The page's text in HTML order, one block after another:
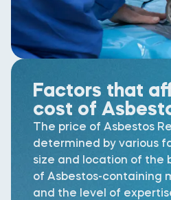
Factors that
cost of
The price of Asbestos
determined by various
size and location of the
of Asbestos-containing
and the level of